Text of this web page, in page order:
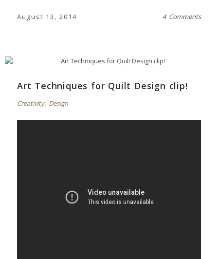
August 13, 2014 4 Comments
Art Techniques for Quilt Design clip!
Creativity, Design